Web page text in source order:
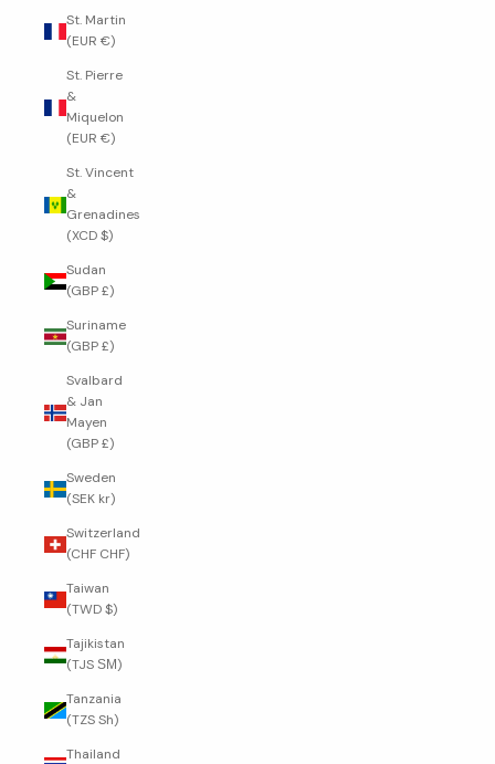
St. Martin
(EUR €)
St. Pierre
&
Miquelon
(EUR €)
St. Vincent
&
Grenadines
(XCD $)
Sudan
(GBP £)
Suriname
(GBP £)
Svalbard
& Jan
Mayen
(GBP £)
Sweden
(SEK kr)
Switzerland
(CHF CHF)
Taiwan
(TWD $)
Tajikistan
(TJS ЅМ)
Tanzania
(TZS Sh)
Thailand